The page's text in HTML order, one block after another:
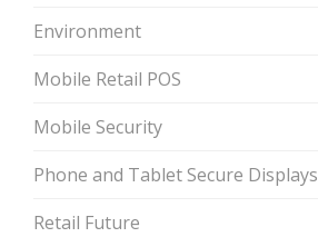
Environment
Mobile Retail POS
Mobile Security
Phone and Tablet Secure Displays
Retail Future